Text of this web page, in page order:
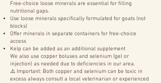
Free-choice loose minerals are essential for filling
nutritional gaps.
Use loose minerals specifically formulated for goats (not
blocks)
Offer minerals in separate containers for free-choice
access
Kelp can be added as an additional supplement
We also use copper boluses and selenium (gel or
injection) as needed due to deficiencies in our area.
⚠️ Important: Both copper and selenium can be toxic in
excess always consult a local veterinarian or experienced